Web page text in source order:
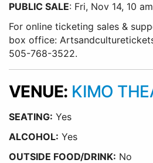
PUBLIC SALE: Fri, Nov 14, 10
For online ticketing sales &
box office:
505-768-3522.
VENUE: KIMO
SEATING: Yes
ALCOHOL: Yes
OUTSIDE FOOD/DRINK: No